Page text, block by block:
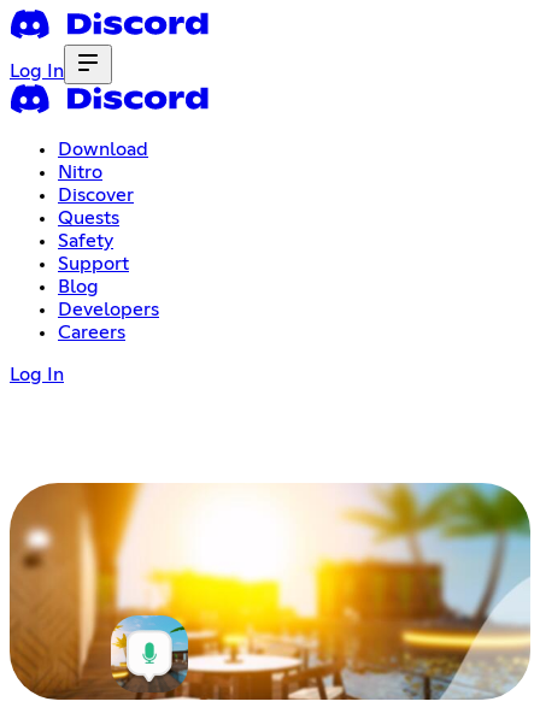
Log In
Download
Nitro
Discover
Quests
Safety
Support
Blog
Developers
Careers
Log In